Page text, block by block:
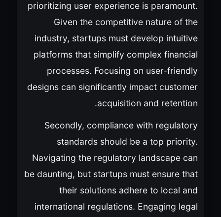
prioritizing user experience is paramount.
Given the competitive nature of the
industry, startups must develop intuitive
platforms that simplify complex financial
processes. Focusing on user-friendly
designs can significantly impact customer
acquisition and retention.
Secondly, compliance with regulatory
standards should be a top priority.
Navigating the regulatory landscape can
be daunting, but startups must ensure that
their solutions adhere to local and
international regulations. Engaging legal